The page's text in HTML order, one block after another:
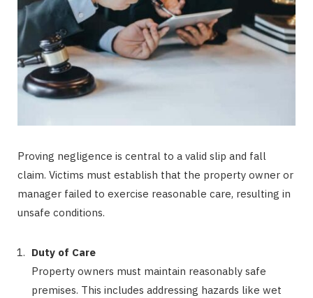
Proving negligence is central to a valid slip and fall
claim. Victims must establish that the property owner or
manager failed to exercise reasonable care, resulting in
unsafe conditions.
Duty of Care
Property owners must maintain reasonably safe
premises. This includes addressing hazards like wet